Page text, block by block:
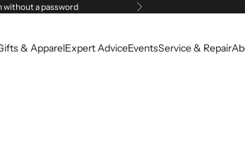
without a password Next
& ApparelExpert AdviceEventsService & Repair